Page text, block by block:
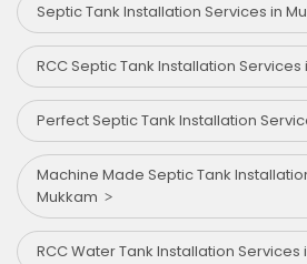
Septic Tank Installation Services in
RCC Septic Tank Installation Services
Perfect Septic Tank Installation
Machine Made Septic Tank
Mukkam
RCC Water Tank Installation Services